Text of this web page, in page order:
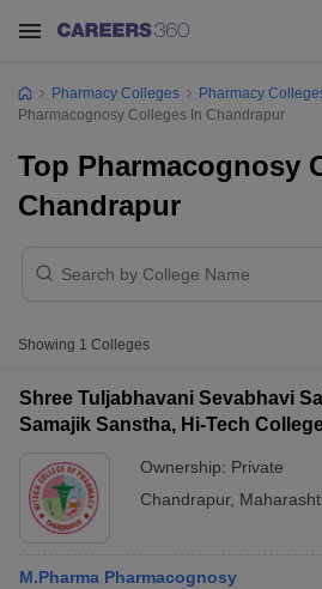
Pharmacy Colleges
Pharmacy
Pharmacognosy Colleges In Chandrapur
Top Pharmacognosy
Chandrapur
Showing 1 Colleges
Shree Tuljabhavani Sevabhavi
Samajik Sanstha, Hi-Tech
Ownership: Private
Chandrapur,
M.Pharma Pharmacognosy